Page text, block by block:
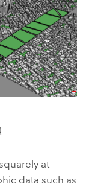
at
data such as